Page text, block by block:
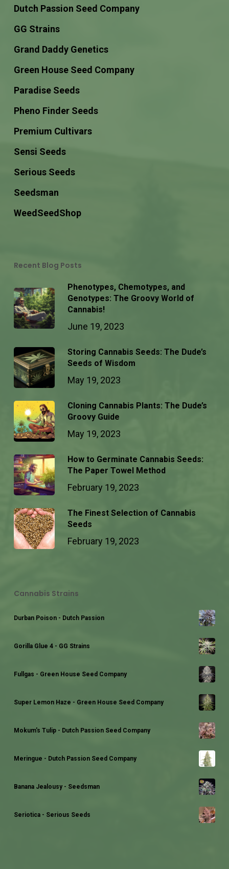
Dutch Passion Seed Company
GG Strains
Grand Daddy Genetics
Green House Seed Company
Paradise Seeds
Pheno Finder Seeds
Premium Cultivars
Sensi Seeds
Serious Seeds
Seedsman
WeedSeedShop
Recent Blog Posts
Phenotypes, Chemotypes, and
Genotypes: The Groovy World of
Cannabis!
June 19, 2023
Storing Cannabis Seeds: The Dude’s
Seeds of Wisdom
May 19, 2023
Cloning Cannabis Plants: The Dude’s
Groovy Guide
May 19, 2023
How to Germinate Cannabis Seeds:
The Paper Towel Method
February 19, 2023
The Finest Selection of Cannabis
Seeds
February 19, 2023
Cannabis Strains
Durban Poison - Dutch Passion
Gorilla Glue 4 - GG Strains
Fullgas - Green House Seed Company
Super Lemon Haze - Green House Seed Company
Mokum's Tulip - Dutch Passion Seed Company
Meringue - Dutch Passion Seed Company
Banana Jealousy - Seedsman
Seriotica - Serious Seeds